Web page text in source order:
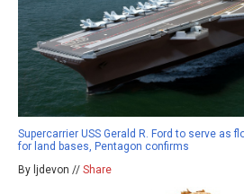
Supercarrier USS Gerald R. Ford to serve as
for land bases, Pentagon confirms
By ljdevon // Share